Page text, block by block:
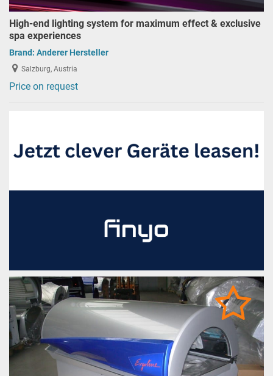
High-end lighting system for maximum effect & exclusive
spa experiences
Brand: Anderer Hersteller
Salzburg, Austria
Price on request